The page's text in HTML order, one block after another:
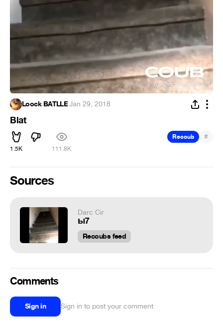
Loock BATLLE·Jan 29, 2018
Blat
1.5K 111.8K
Recoub #
Sources
Darc Cir
ы7
Recoubs feed
Comments
Sign in Sign in to post your comment